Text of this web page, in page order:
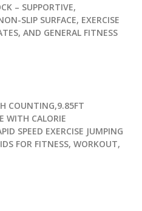
– SUPPORTIVE,
SLIP SURFACE, EXERCISE
AND GENERAL FITNESS
COUNTING,9.85FT
WITH CALORIE
SPEED EXERCISE JUMPING
FOR FITNESS, WORKOUT,